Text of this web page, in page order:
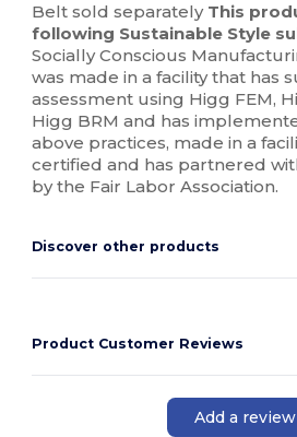
Belt sold separately This
following Sustainable Style
Socially Conscious
was made in a facility that has
assessment using Higg FEM,
Higg BRM and has
above practices, made in a
certified and has partnered
by the Fair Labor Association.
Discover other products
Product Customer Reviews
Add a review